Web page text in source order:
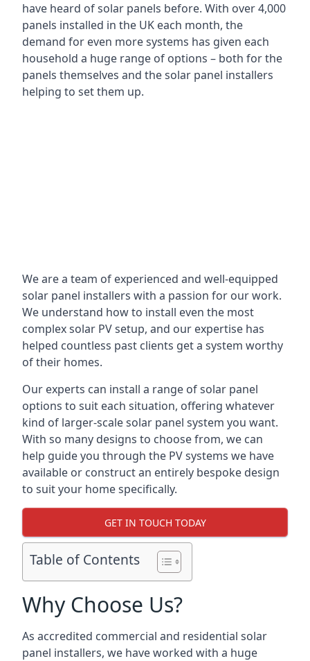
have heard of solar panels before. With over 4,000
panels installed in the UK each month, the
demand for even more systems has given each
household a huge range of options – both for the
panels themselves and the solar panel installers
helping to set them up.
We are a team of experienced and well-equipped
solar panel installers with a passion for our work.
We understand how to install even the most
complex solar PV setup, and our expertise has
helped countless past clients get a system worthy
of their homes.
Our experts can install a range of solar panel
options to suit each situation, offering whatever
kind of larger-scale solar panel system you want.
With so many designs to choose from, we can
help guide you through the PV systems we have
available or construct an entirely bespoke design
to suit your home specifically.
GET IN TOUCH TODAY
Table of Contents
Why Choose Us?
As accredited commercial and residential solar
panel installers, we have worked with a huge